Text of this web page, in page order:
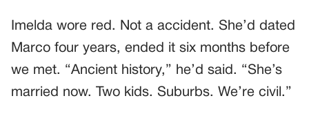
Imelda wore red. Not a accident. She’d dated
Marco four years, ended it six months before
we met. “Ancient history,” he’d said. “She’s
married now. Two kids. Suburbs. We’re civil.”